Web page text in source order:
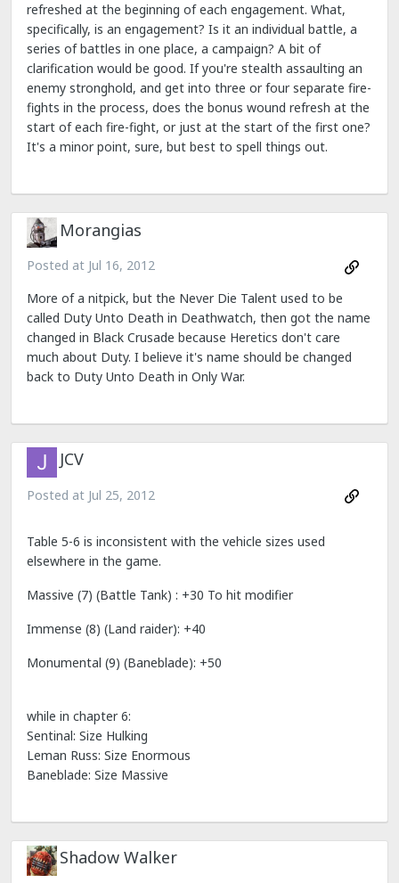
refreshed at the beginning of each engagement. What,
specifically, is an engagement? Is it an individual battle, a
series of battles in one place, a campaign? A bit of
clarification would be good. If you're stealth assaulting an
enemy stronghold, and get into three or four separate fire-
fights in the process, does the bonus wound refresh at the
start of each fire-fight, or just at the start of the first one?
It's a minor point, sure, but best to spell things out.
Morangias
Posted at Jul 16, 2012
More of a nitpick, but the Never Die Talent used to be
called Duty Unto Death in Deathwatch, then got the name
changed in Black Crusade because Heretics don't care
much about Duty. I believe it's name should be changed
back to Duty Unto Death in Only War.
JCV
Posted at Jul 25, 2012
Table 5-6 is inconsistent with the vehicle sizes used
elsewhere in the game.
Massive (7) (Battle Tank) : +30 To hit modifier
Immense (8) (Land raider): +40
Monumental (9) (Baneblade): +50
while in chapter 6:
Sentinal: Size Hulking
Leman Russ: Size Enormous
Baneblade: Size Massive
Shadow Walker